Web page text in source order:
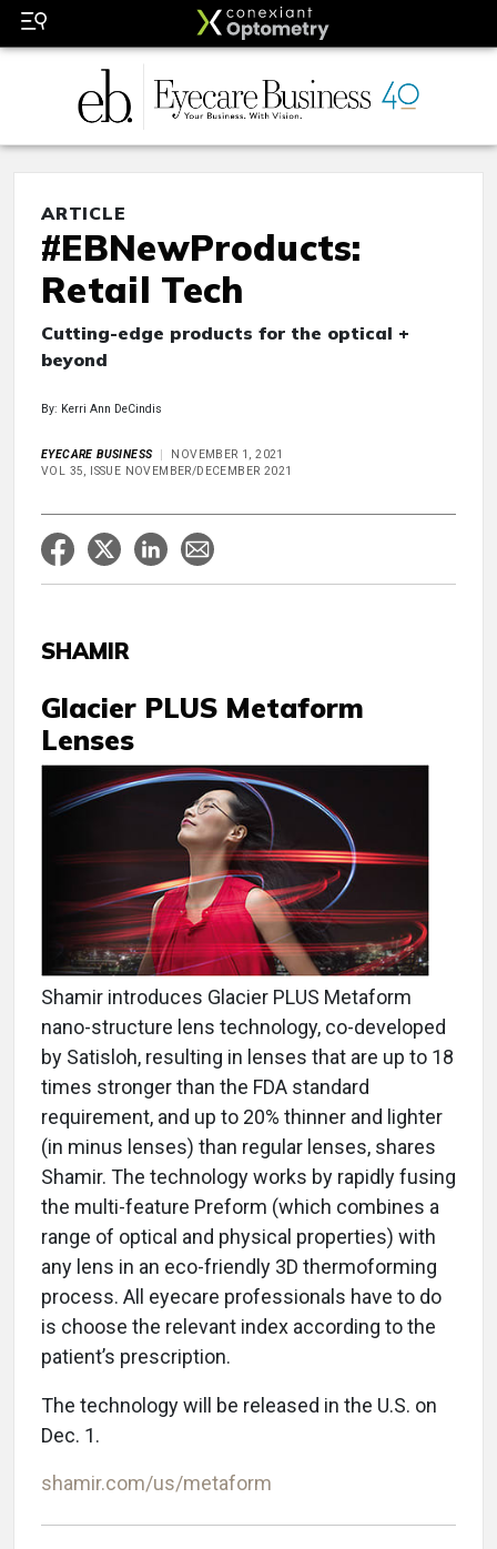
ARTICLE
#EBNewProducts:
Retail Tech
Cutting-edge products for the optical +
beyond
By: Kerri Ann DeCindis
EYECARE BUSINESS
NOVEMBER 1, 2021
VOL 35, ISSUE NOVEMBER/DECEMBER 2021
SHAMIR
Glacier PLUS Metaform
Lenses
Shamir introduces Glacier PLUS Metaform
nano-structure lens technology, co-developed
by Satisloh, resulting in lenses that are up to 18
times stronger than the FDA standard
requirement, and up to 20% thinner and lighter
(in minus lenses) than regular lenses, shares
Shamir. The technology works by rapidly fusing
the multi-feature Preform (which combines a
range of optical and physical properties) with
any lens in an eco-friendly 3D thermoforming
process. All eyecare professionals have to do
is choose the relevant index according to the
patient’s prescription.
The technology will be released in the U.S. on
Dec. 1.
shamir.com/us/metaform